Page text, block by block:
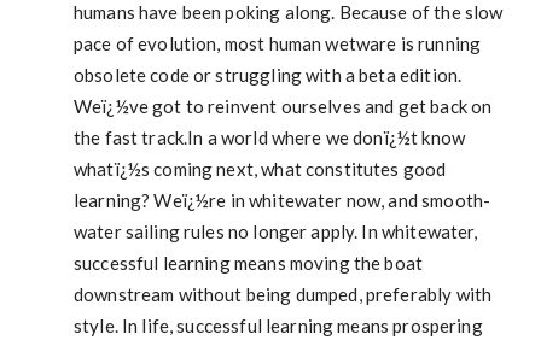
humans have been poking along. Because of the slow
pace of evolution, most human wetware is running
obsolete code or struggling with a beta edition.
Weï¿½ve got to reinvent ourselves and get back on
the fast track.In a world where we donï¿½t know
whatï¿½s coming next, what constitutes good
learning? Weï¿½re in whitewater now, and smooth-
water sailing rules no longer apply. In whitewater,
successful learning means moving the boat
downstream without being dumped, preferably with
style. In life, successful learning means prospering